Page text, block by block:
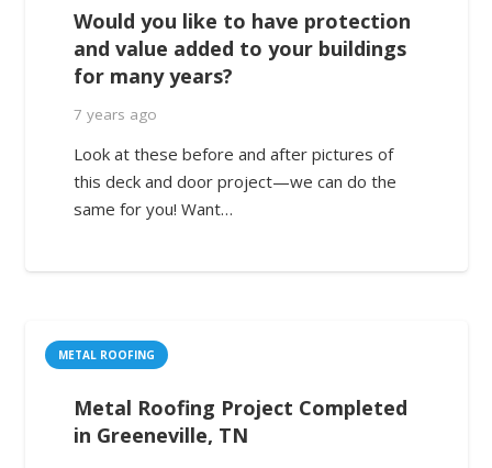
Would you like to have protection
and value added to your buildings
for many years?
7 years ago
Look at these before and after pictures of
this deck and door project—we can do the
same for you! Want…
METAL ROOFING
Metal Roofing Project Completed
in Greeneville, TN